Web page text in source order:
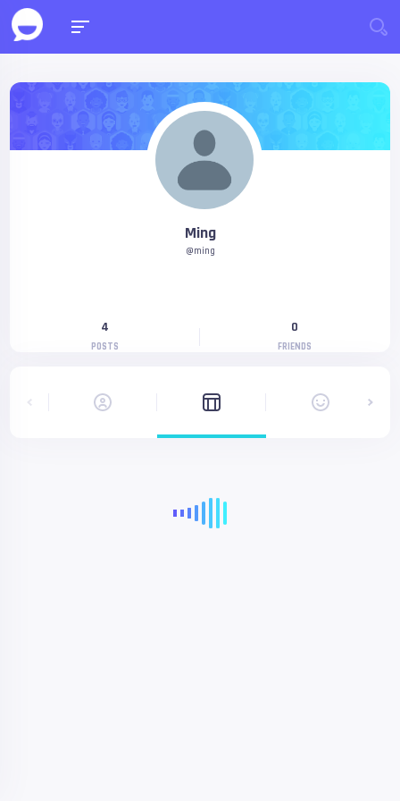
Ming
@ming
4
POSTS
0
FRIENDS